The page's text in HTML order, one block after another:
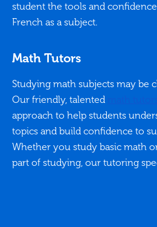
student the tools and
French as a subject.
Math Tutors
Studying math subjects may be
Our friendly, talented
approach to help students
topics and build confidence to
Whether you study basic math
part of studying, our tutoring